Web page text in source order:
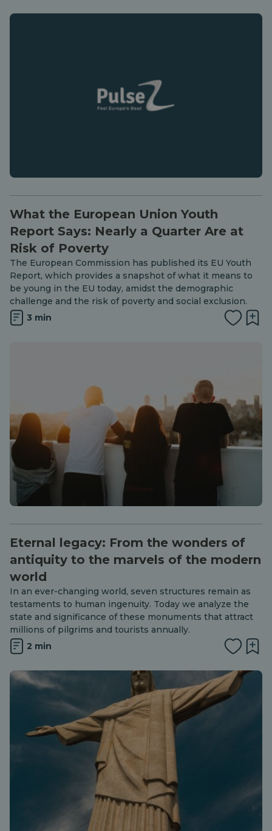
What the European Union Youth
Report Says: Nearly a Quarter Are at
Risk of Poverty
The European Commission has published its EU Youth
Report, which provides a snapshot of what it means to
be young in the EU today, amidst the demographic
challenge and the risk of poverty and social exclusion.
3 min
Eternal legacy: From the wonders of
antiquity to the marvels of the modern
world
In an ever-changing world, seven structures remain as
testaments to human ingenuity. Today we analyze the
state and significance of these monuments that attract
millions of pilgrims and tourists annually.
2 min